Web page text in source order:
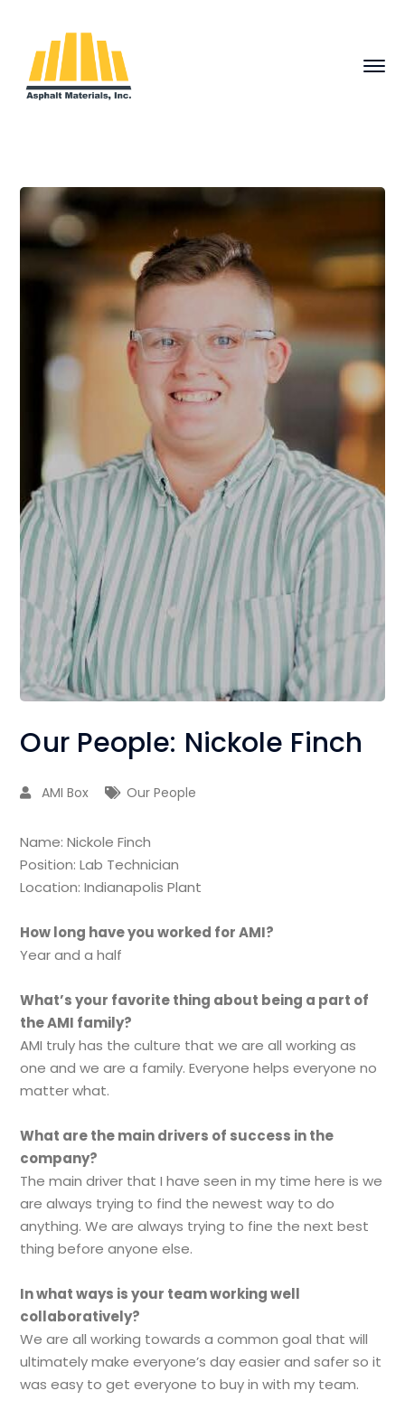
Our People: Nickole Finch
AMI Box Our People
Name: Nickole Finch
Position: Lab Technician
Location: Indianapolis Plant
How long have you worked for AMI?
Year and a half
What’s your favorite thing about being a part of
the AMI family?
AMI truly has the culture that we are all working as
one and we are a family. Everyone helps everyone no
matter what.
What are the main drivers of success in the
company?
The main driver that I have seen in my time here is we
are always trying to find the newest way to do
anything. We are always trying to fine the next best
thing before anyone else.
In what ways is your team working well
collaboratively?
We are all working towards a common goal that will
ultimately make everyone’s day easier and safer so it
was easy to get everyone to buy in with my team.